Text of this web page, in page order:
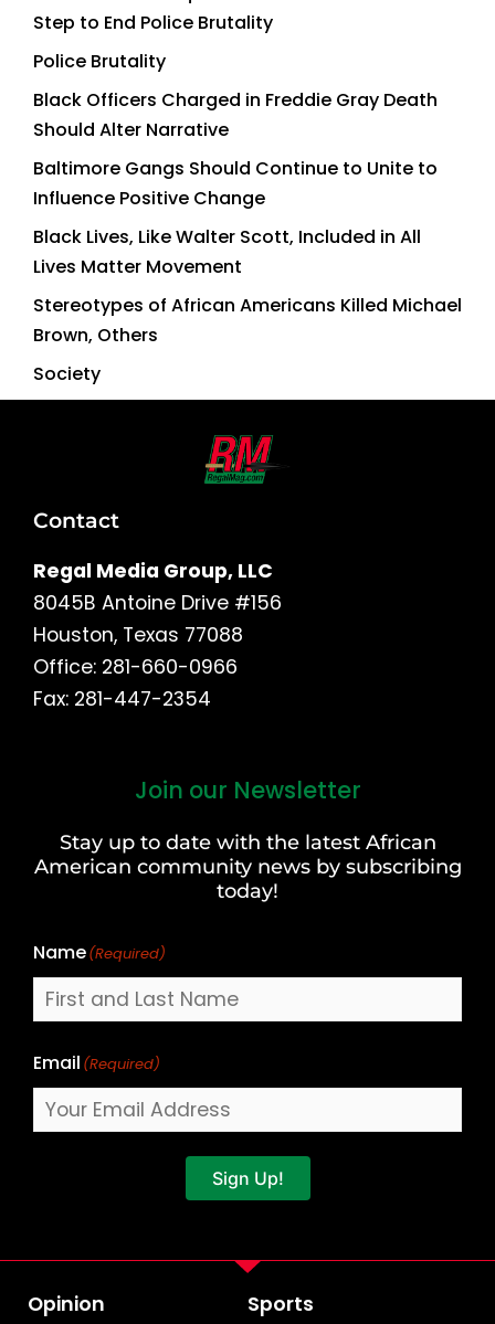
Step to End Police Brutality
Police Brutality
Black Officers Charged in Freddie Gray Death
Should Alter Narrative
Baltimore Gangs Should Continue to Unite to
Influence Positive Change
Black Lives, Like Walter Scott, Included in All
Lives Matter Movement
Stereotypes of African Americans Killed Michael
Brown, Others
Society
Contact
Regal Media Group, LLC
8045B Antoine Drive #156
Houston, Texas 77088
Office: 281-660-0966
Fax: 281-447-2354
Join our Newsletter
Stay up to date with the latest African
American community news by subscribing
today!
Name(Required)
Last
Email (Required)
Sign Up!
Opinion Sports